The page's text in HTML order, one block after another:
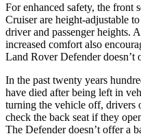
For enhanced safety, the front
Cruiser are height-adjustable
driver and passenger heights.
increased comfort also
Land Rover Defender doesn’t
In the past twenty years
have died after being left in
turning the vehicle off, drivers
check the back seat if they
The Defender doesn’t offer a